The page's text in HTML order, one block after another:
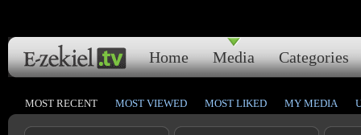
Home Media Categories
MOST RECENT MOST VIEWED MOST LIKED MY MEDIA